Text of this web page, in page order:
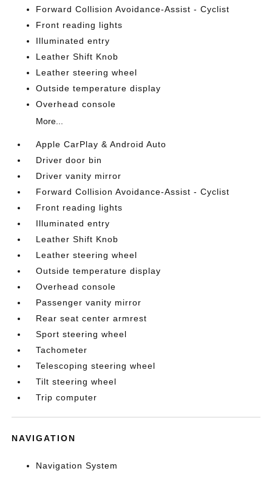
Forward Collision Avoidance-Assist - Cyclist
Front reading lights
Illuminated entry
Leather Shift Knob
Leather steering wheel
Outside temperature display
Overhead console
More...
Apple CarPlay & Android Auto
Driver door bin
Driver vanity mirror
Forward Collision Avoidance-Assist - Cyclist
Front reading lights
Illuminated entry
Leather Shift Knob
Leather steering wheel
Outside temperature display
Overhead console
Passenger vanity mirror
Rear seat center armrest
Sport steering wheel
Tachometer
Telescoping steering wheel
Tilt steering wheel
Trip computer
NAVIGATION
Navigation System